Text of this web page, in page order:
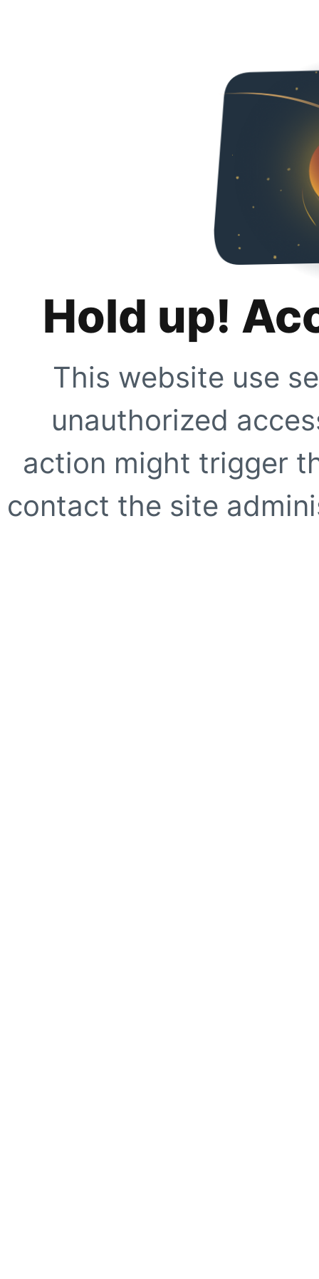
Hold up!
This website use
unauthorized
action might trigger
contact the site